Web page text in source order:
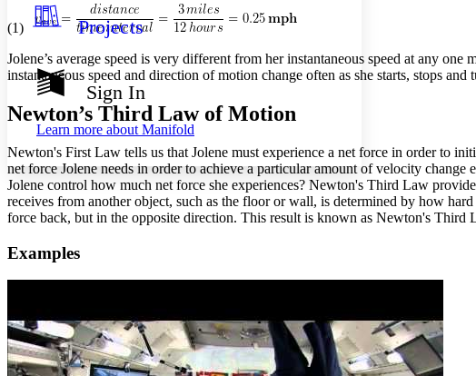
Resources
Show all
Show all Hide all
Light
Annotation contrast
abc Low
abc
High
Margins
Projects
Sign In
Learn more about Manifold
(1)
Jolene’s average speed is very different from her instantaneous speed at any
instantaneous speed and direction of motion change often as she starts, stops
Newton’s Third Law of Motion
Newton's First Law tells us that Jolene must experience a net force in order to
net force Jolene needs in order to achieve a particular amount of velocity
Jolene control how much net force she experiences? Newton's Third Law
receives from another object, such as the floor or wall, is determined by how
force back, but in the opposite direction. This result is known as Newton's
Examples